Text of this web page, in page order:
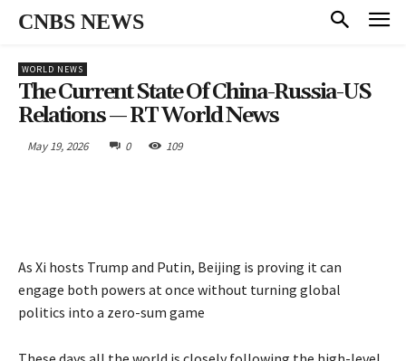
CNBS NEWS
WORLD NEWS
The Current State Of China-Russia-US
Relations — RT World News
May 19, 2026 0 109
As Xi hosts Trump and Putin, Beijing is proving it can
engage both powers at once without turning global
politics into a zero-sum game